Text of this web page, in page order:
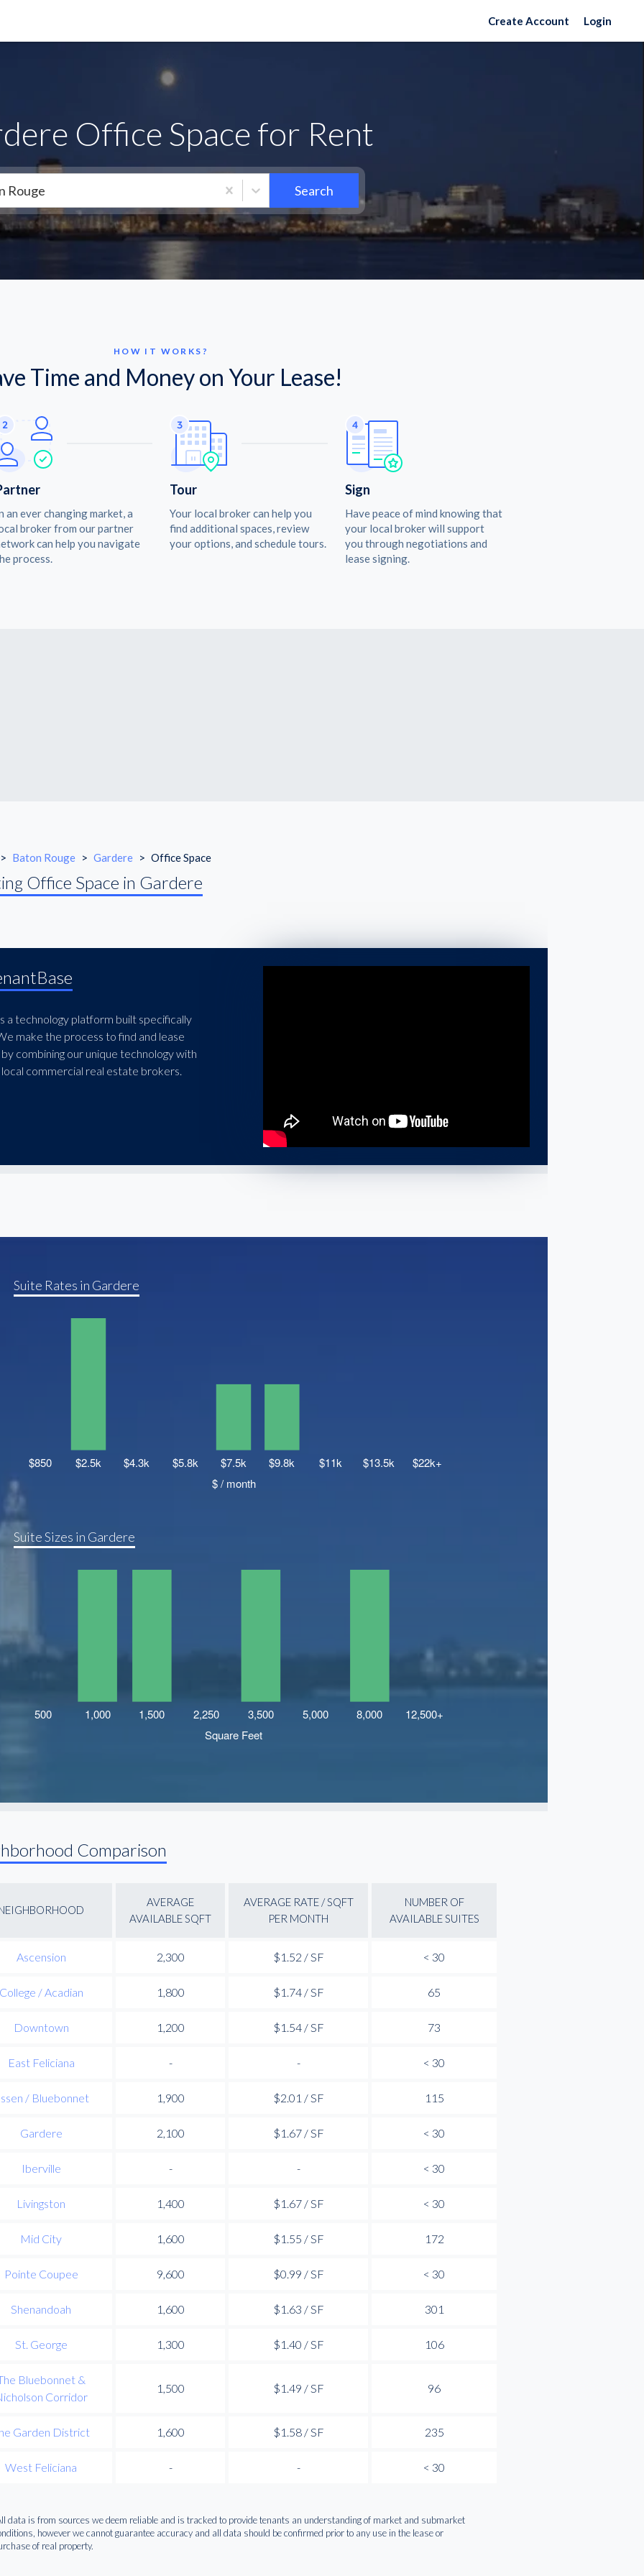
Create Account Login
Office Space for Rent
Rouge Search
HOW IT WORKS?
Time and Money on Your Lease!
an ever changing market, a
broker from our partner
can help you navigate
process.
Tour
Your local broker can help you
find additional spaces, review
your options, and schedule tours.
Sign
Have peace of mind knowing that
your local broker will support
you through negotiations and
lease signing.
> Baton Rouge > Gardere > Office Space
Office Space in Gardere
a technology platform built specifically
make the process to find and lease
combining our unique technology with
commercial real estate brokers.
Suite Rates in Gardere
Suite Sizes in Gardere
Comparison
AVERAGE
AVAILABLE SQFT
AVERAGE RATE / SQFT
PER MONTH
NUMBER OF
AVAILABLE SUITES
Ascension 2,300 $1.52 / SF < 30
/ Acadian 1,800 $1.74 / SF 65
Downtown 1,200 $1.54 / SF 73
East Feliciana - - < 30
/ Bluebonnet 1,900 $2.01 / SF 115
Gardere 2,100 $1.67 / SF < 30
Iberville - - < 30
Livingston 1,400 $1.67 / SF < 30
Mid City 1,600 $1.55 / SF 172
Pointe Coupee 9,600 $0.99 / SF < 30
Shenandoah 1,600 $1.63 / SF 301
St. George 1,300 $1.40 / SF 106
Bluebonnet &
Corridor
1,500 $1.49 / SF 96
Garden District 1,600 $1.58 / SF 235
West Feliciana - - < 30
data is from sources we deem reliable and is tracked to provide tenants an understanding of market and submarket
however we cannot guarantee accuracy and all data should be confirmed prior to any use in the lease or
of real property.